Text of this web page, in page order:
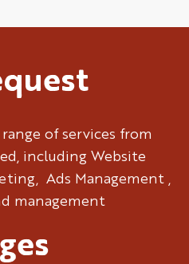
of services from
including Website
Ads Management ,
management